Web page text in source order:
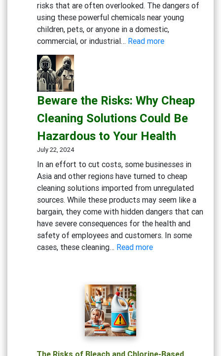
risks that are often overlooked. The dangers of
using these powerful chemicals near young
children, pets, or anyone in a domestic,
commercial, or industrial… Read more:
The
Hidden
Dangers
of
Chlorine-
Based
Cleaners
Beware the Risks: Why Cheap
Cleaning Solutions Could Be
Hazardous to Your Health
July 22, 2024
In an effort to cut costs, some businesses in
Asia and other regions have turned to cheap
cleaning solutions imported from unregulated
sources. While these products may seem like a
bargain, they come with hidden dangers that can
have severe consequences for the health and
safety of employees and customers. In some
cases, these cleaning… Read more:
Be
The Risks of Bleach and Chlorine-Based